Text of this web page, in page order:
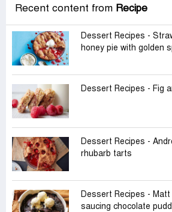
Recent content from Recipe
Dessert Recipes -
honey pie with golden
Dessert Recipes - Fig
Dessert Recipes -
rhubarb tarts
Dessert Recipes -
saucing chocolate